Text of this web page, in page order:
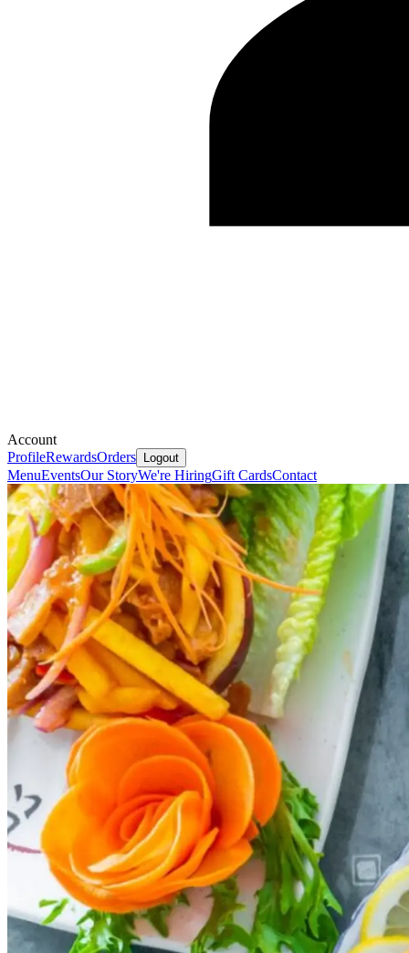
Account
ProfileRewardsOrders Logout
MenuEventsOur StoryWe're HiringGift CardsContact